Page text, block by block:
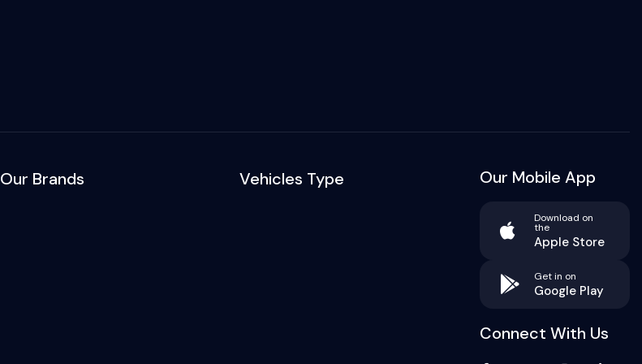
Our Brands Vehicles Type Our Mobile App
Download on
the
Apple Store
Get in on
Google Play
Connect With Us